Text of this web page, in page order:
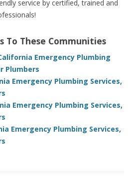
service by certified, trained and
To These Communities
Emergency Plumbing
Plumbers
Emergency Plumbing Services,
Emergency Plumbing Services,
Emergency Plumbing Services,